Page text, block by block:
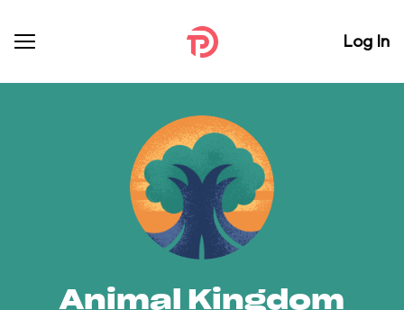
Log In
Animal Kingdom